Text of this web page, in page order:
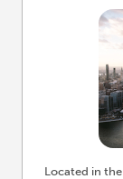
Located in